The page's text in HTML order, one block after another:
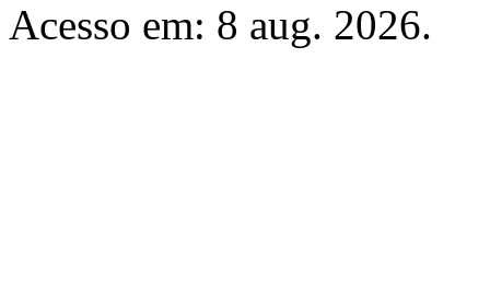
Acesso em: 8 aug. 2026.